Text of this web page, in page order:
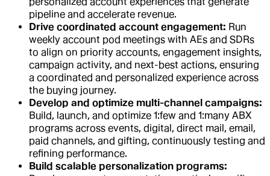
pipeline and accelerate revenue.
Drive coordinated account engagement: Run
weekly account pod meetings with AEs and SDRs
to align on priority accounts, engagement insights,
campaign activity, and next-best actions, ensuring
a coordinated and personalized experience across
the buying journey.
Develop and optimize multi-channel campaigns:
Build, launch, and optimize 1:few and 1:many ABX
programs across events, digital, direct mail, email,
paid channels, and gifting, continuously testing and
refining performance.
Build scalable personalization programs: